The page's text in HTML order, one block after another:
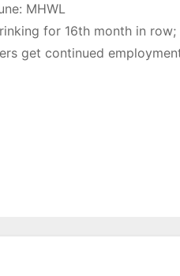
MHWL
for 16th month in
get continued